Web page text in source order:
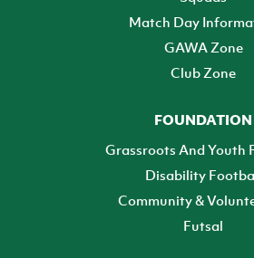
Match Day
GAWA Zone
Club Zone
FOUNDATION
Grassroots And Youth
Disability
Community &
Futsal